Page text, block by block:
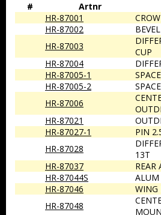
#
Artnr
HR-87001
HR-87002
HR-87003
CUP
HR-87004
HR-87005-1
HR-87005-2
HR-87006
HR-87021
HR-87027-1
PIN
HR-87028
13T
HR-87037
REAR
HR-87044S
HR-87046
WING
HR-87048